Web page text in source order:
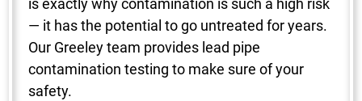
is exactly why contamination is such a high risk
— it has the potential to go untreated for years.
Our Greeley team provides lead pipe
contamination testing to make sure of your
safety.